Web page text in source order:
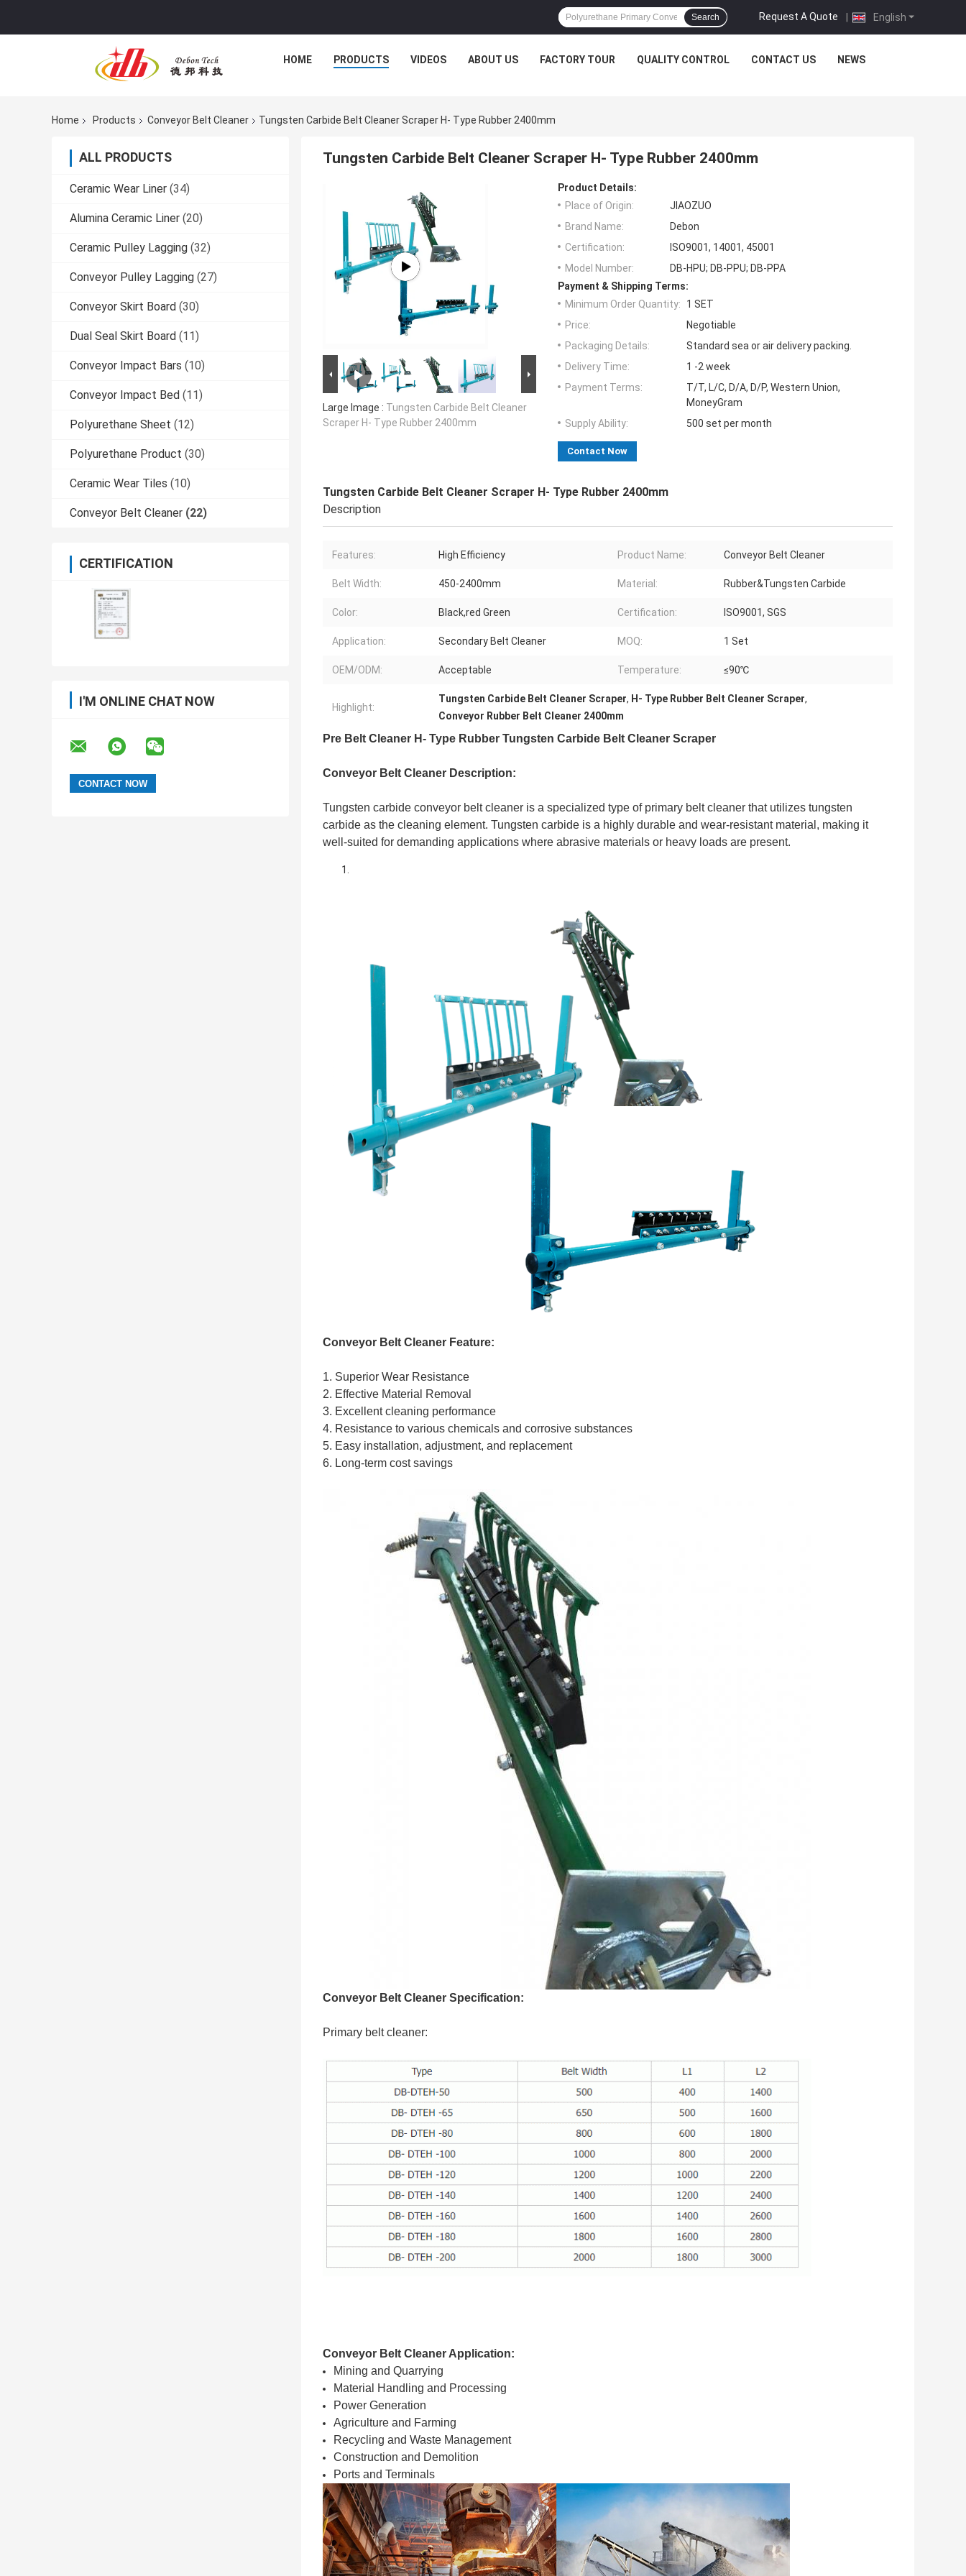
English
Request A Quote |
Search
HOME PRODUCTS VIDEOS ABOUT US FACTORY TOUR QUALITY CONTROL CONTACT US NEWS
Home Products Conveyor Belt Cleaner Tungsten Carbide Belt Cleaner Scraper H- Type Rubber 2400mm
ALL PRODUCTS
Ceramic Wear Liner (34)
Alumina Ceramic Liner (20)
Ceramic Pulley Lagging (32)
Conveyor Pulley Lagging (27)
Conveyor Skirt Board (30)
Dual Seal Skirt Board (11)
Conveyor Impact Bars (10)
Conveyor Impact Bed (11)
Polyurethane Sheet (12)
Polyurethane Product (30)
Ceramic Wear Tiles (10)
Conveyor Belt Cleaner (22)
CERTIFICATION
I'M ONLINE CHAT NOW
Tungsten Carbide Belt Cleaner Scraper H- Type Rubber 2400mm
Large Image : Tungsten Carbide Belt Cleaner
Scraper H- Type Rubber 2400mm
Product Details:
Place of Origin:
JIAOZUO
Brand Name:
Debon
Certification:
ISO9001, 14001, 45001
Model Number:
DB-HPU; DB-PPU; DB-PPA
Payment & Shipping Terms:
Minimum Order Quantity:
1 SET
Price:
Negotiable
Packaging Details:
Standard sea or air delivery packing.
Delivery Time:
1 -2 week
Payment Terms:
T/T, L/C, D/A, D/P, Western Union,
MoneyGram
Supply Ability:
500 set per month
Contact Now
Tungsten Carbide Belt Cleaner Scraper H- Type Rubber 2400mm
Description
Features: High Efficiency Product Name: Conveyor Belt Cleaner
Belt Width: 450-2400mm Material: Rubber&Tungsten Carbide
Color: Black,red Green Certification: ISO9001, SGS
Application: Secondary Belt Cleaner MOQ: 1 Set
OEM/ODM: Acceptable Temperature: ≤90℃
Highlight:
Tungsten Carbide Belt Cleaner Scraper, H- Type Rubber Belt Cleaner Scraper,
Conveyor Rubber Belt Cleaner 2400mm
Pre Belt Cleaner H- Type Rubber Tungsten Carbide Belt Cleaner Scraper
Conveyor Belt Cleaner Description:
Tungsten carbide conveyor belt cleaner is a specialized type of primary belt cleaner that utilizes tungsten
carbide as the cleaning element. Tungsten carbide is a highly durable and wear-resistant material, making it
well-suited for demanding applications where abrasive materials or heavy loads are present.
Conveyor Belt Cleaner Feature:
1. Superior Wear Resistance
2. Effective Material Removal
3. Excellent cleaning performance
4. Resistance to various chemicals and corrosive substances
5. Easy installation, adjustment, and replacement
6. Long-term cost savings
Conveyor Belt Cleaner Specification:
Primary belt cleaner:
Conveyor Belt Cleaner Application:
Mining and Quarrying
Material Handling and Processing
Power Generation
Agriculture and Farming
Recycling and Waste Management
Construction and Demolition
Ports and Terminals